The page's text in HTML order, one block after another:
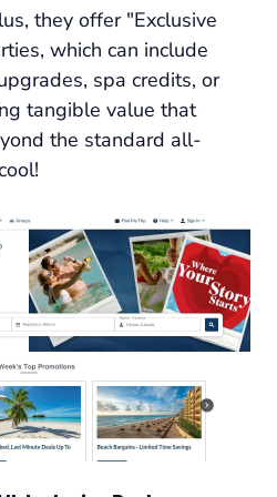
they offer "Exclusive
which can include
spa credits, or
tangible value that
the standard all-